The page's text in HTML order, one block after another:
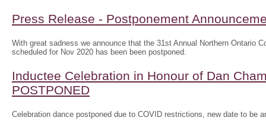
Press Release - Postponement
With great sadness we announce that the 31st Annual Northern Ontario
scheduled for Nov 2020 has been been postponed.
Inductee Celebration in Honour of Dan
POSTPONED
Celebration dance postponed due to COVID restrictions, new date to be